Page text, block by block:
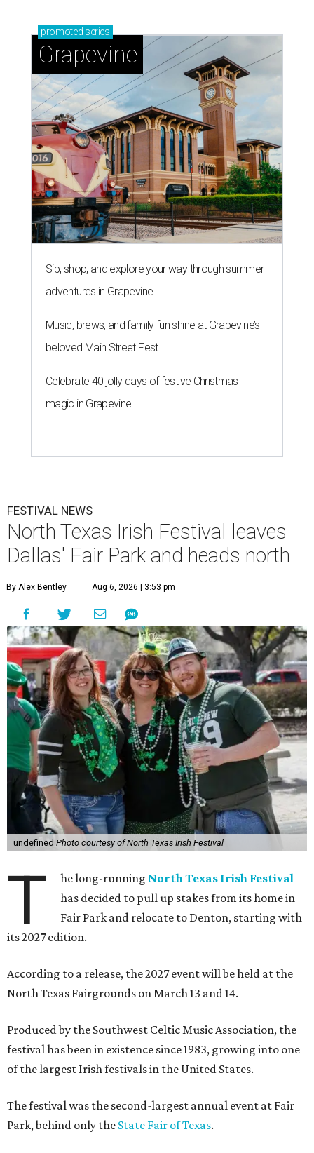
promoted series
Grapevine
Sip, shop, and explore your way through summer
adventures in Grapevine
Music, brews, and family fun shine at Grapevine’s
beloved Main Street Fest
Celebrate 40 jolly days of festive Christmas
magic in Grapevine
FESTIVAL NEWS
North Texas Irish Festival leaves
Dallas' Fair Park and heads north
By Alex Bentley Aug 6, 2026 | 3:53 pm
undefined Photo courtesy of North Texas Irish Festival
T he long-running North Texas Irish Festival
has decided to pull up stakes from its home in
Fair Park and relocate to Denton, starting with
its 2027 edition.
According to a release, the 2027 event will be held at the
North Texas Fairgrounds on March 13 and 14.
Produced by the Southwest Celtic Music Association, the
festival has been in existence since 1983, growing into one
of the largest Irish festivals in the United States.
The festival was the second-largest annual event at Fair
Park, behind only the State Fair of Texas.